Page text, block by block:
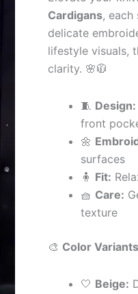
Cardigans,
delicate
lifestyle visuals,
clarity. 🌸🧥
🧵 Design:
front
🌼
surfaces
🧍 Fit:
🧺 Care:
texture
🎨 Color
🤍 Beige:
Pocket
&
Button
Detailing
quantity